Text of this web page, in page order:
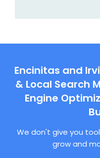
Encinitas and
& Local Search
Engine
We don't give you
grow and